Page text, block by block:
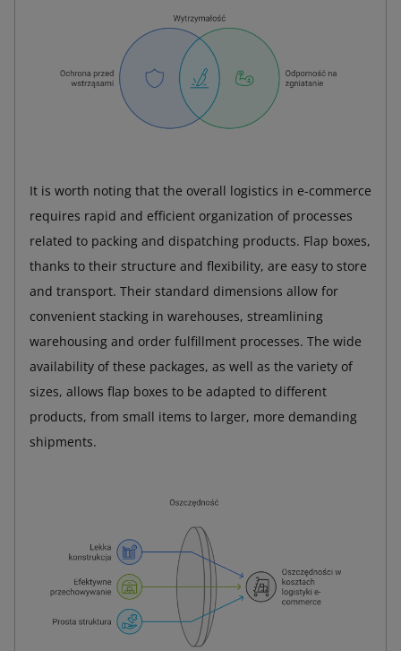
It is worth noting that the overall logistics in e-commerce
requires rapid and efficient organization of processes
related to packing and dispatching products. Flap boxes,
thanks to their structure and flexibility, are easy to store
and transport. Their standard dimensions allow for
convenient stacking in warehouses, streamlining
warehousing and order fulfillment processes. The wide
availability of these packages, as well as the variety of
sizes, allows flap boxes to be adapted to different
products, from small items to larger, more demanding
shipments.